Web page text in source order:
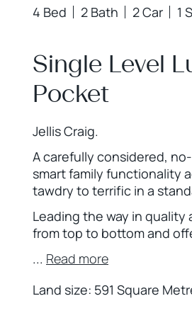
4 Bed 2 Bath 2 Car 1
Single Level
Pocket
Jellis Craig.
A carefully considered,
smart family functionality
tawdry to terrific in a
Leading the way in
from top to bottom and
... Read more
Land size: 591 Square